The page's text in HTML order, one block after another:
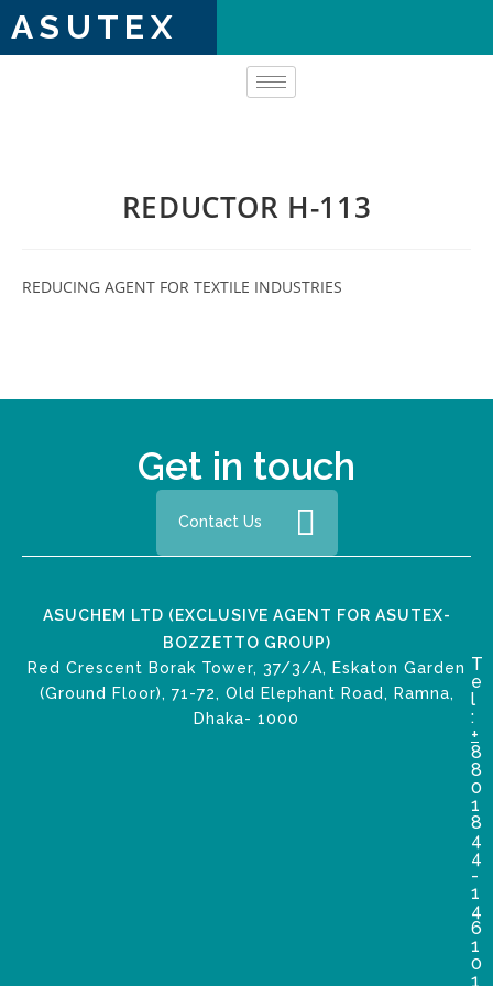
ASUTEX
REDUCTOR H-113
REDUCING AGENT FOR TEXTILE INDUSTRIES
Get in touch
Contact Us
ASUCHEM LTD (EXCLUSIVE AGENT FOR ASUTEX-
BOZZETTO GROUP)
Red Crescent Borak Tower, 37/3/A, Eskaton Garden
(Ground Floor), 71-72, Old Elephant Road, Ramna,
Dhaka- 1000
T
e
l
:
+
8
8
0
1
8
4
4
-
1
4
6
1
0
1